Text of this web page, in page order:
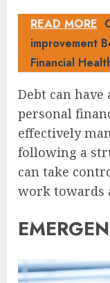
READ MORE
improvement
Financial
Debt can
personal
effectively
following a
can take
work towards